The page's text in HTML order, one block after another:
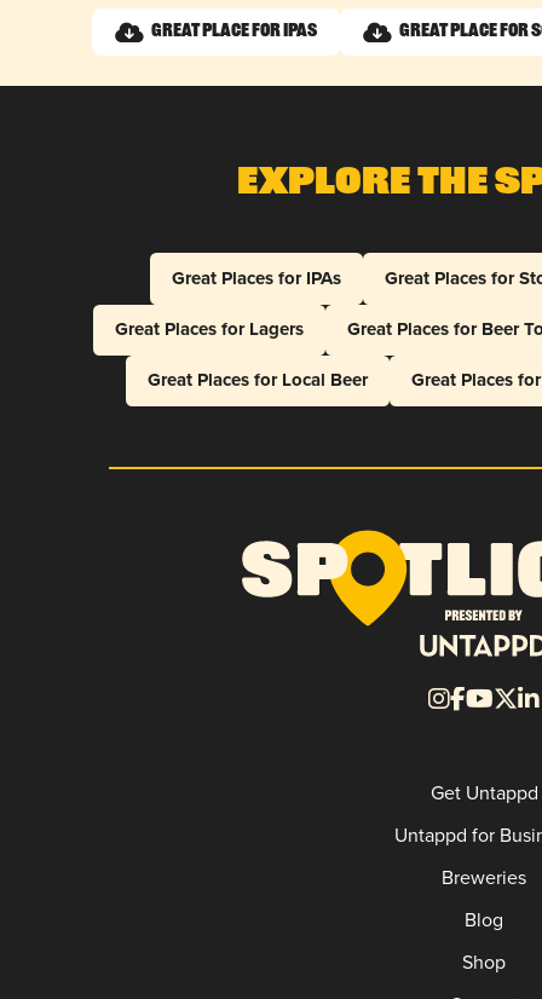
Great Place for IPAs Great Place for
Explore The
Great Places for IPAs
Great Places for
Great Places for Lagers
Great Places for Beer
Great Places for Local Beer
Great Places
Get Untappd
Untappd for
Breweries
Blog
Shop